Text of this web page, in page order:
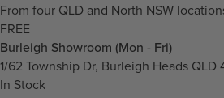
From four QLD and North NSW
FREE
Burleigh Showroom (Mon - Fri)
1/62 Township Dr, Burleigh Heads QLD
In Stock